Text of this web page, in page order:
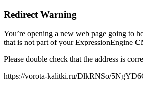
Redirect Warning
You’re opening a new web page going to
that is not part of your ExpressionEngine
Please double check that the address is
https://vorota-kalitki.ru/DlkRNSo/